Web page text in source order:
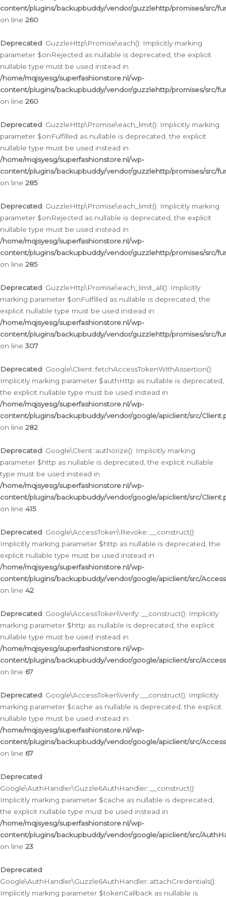
content/plugins/backupbuddy/vendor/guzzlehttp/promises/src/
on line 260
Deprecated: GuzzleHttp\Promise\each(): Implicitly marking
parameter $onRejected as nullable is deprecated, the explicit
nullable type must be used instead in
/home/mqjsyesg/superfashionstore.nl/wp-
content/plugins/backupbuddy/vendor/guzzlehttp/promises/src/
on line 260
Deprecated: GuzzleHttp\Promise\each_limit(): Implicitly marking
parameter $onFulfilled as nullable is deprecated, the explicit
nullable type must be used instead in
/home/mqjsyesg/superfashionstore.nl/wp-
content/plugins/backupbuddy/vendor/guzzlehttp/promises/src/
on line 285
Deprecated: GuzzleHttp\Promise\each_limit(): Implicitly marking
parameter $onRejected as nullable is deprecated, the explicit
nullable type must be used instead in
/home/mqjsyesg/superfashionstore.nl/wp-
content/plugins/backupbuddy/vendor/guzzlehttp/promises/src/
on line 285
Deprecated: GuzzleHttp\Promise\each_limit_all(): Implicitly
marking parameter $onFulfilled as nullable is deprecated, the
explicit nullable type must be used instead in
/home/mqjsyesg/superfashionstore.nl/wp-
content/plugins/backupbuddy/vendor/guzzlehttp/promises/src/
on line 307
Deprecated: Google\Client::fetchAccessTokenWithAssertion():
Implicitly marking parameter $authHttp as nullable is deprecated,
the explicit nullable type must be used instead in
/home/mqjsyesg/superfashionstore.nl/wp-
content/plugins/backupbuddy/vendor/google/apiclient/src/
on line 282
Deprecated: Google\Client::authorize(): Implicitly marking
parameter $http as nullable is deprecated, the explicit nullable
type must be used instead in
/home/mqjsyesg/superfashionstore.nl/wp-
content/plugins/backupbuddy/vendor/google/apiclient/src/
on line 415
Deprecated: Google\AccessToken\Revoke::__construct():
Implicitly marking parameter $http as nullable is deprecated, the
explicit nullable type must be used instead in
/home/mqjsyesg/superfashionstore.nl/wp-
content/plugins/backupbuddy/vendor/google/apiclient/src/
on line 42
Deprecated: Google\AccessToken\Verify::__construct(): Implicitly
marking parameter $http as nullable is deprecated, the explicit
nullable type must be used instead in
/home/mqjsyesg/superfashionstore.nl/wp-
content/plugins/backupbuddy/vendor/google/apiclient/src/
on line 67
Deprecated: Google\AccessToken\Verify::__construct(): Implicitly
marking parameter $cache as nullable is deprecated, the explicit
nullable type must be used instead in
/home/mqjsyesg/superfashionstore.nl/wp-
content/plugins/backupbuddy/vendor/google/apiclient/src/
on line 67
Deprecated:
Google\AuthHandler\Guzzle6AuthHandler::__construct():
Implicitly marking parameter $cache as nullable is deprecated,
the explicit nullable type must be used instead in
/home/mqjsyesg/superfashionstore.nl/wp-
content/plugins/backupbuddy/vendor/google/apiclient/src/
on line 23
Deprecated:
Google\AuthHandler\Guzzle6AuthHandler::attachCredentials():
Implicitly marking parameter $tokenCallback as nullable is